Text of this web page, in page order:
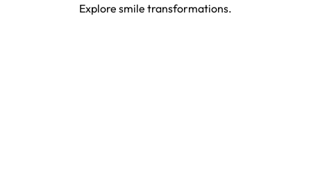
Explore smile transformations.